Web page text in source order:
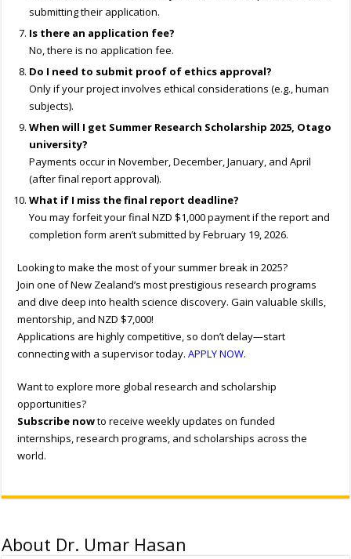
submitting their application.
Is there an application fee?
No, there is no application fee.
Do I need to submit proof of ethics approval?
Only if your project involves ethical considerations (e.g., human
subjects).
When will I get Summer Research Scholarship 2025, Otago
university?
Payments occur in November, December, January, and April
(after final report approval).
What if I miss the final report deadline?
You may forfeit your final NZD $1,000 payment if the report and
completion form aren’t submitted by February 19, 2026.
Looking to make the most of your summer break in 2025?
Join one of New Zealand’s most prestigious research programs
and dive deep into health science discovery. Gain valuable skills,
mentorship, and NZD $7,000!
Applications are highly competitive, so don’t delay—start
connecting with a supervisor today.APPLY NOW.
Want to explore more global research and scholarship
opportunities?
Subscribe nowto receive weekly updates on funded
internships, research programs, and scholarships across the
world.
About Dr. Umar Hasan